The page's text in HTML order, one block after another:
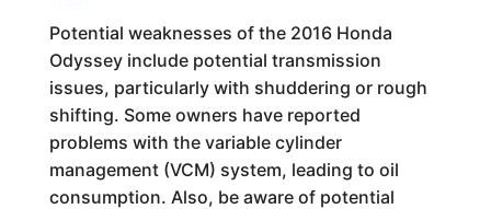
Potential weaknesses of the 2016 Honda
Odyssey include potential transmission
issues, particularly with shuddering or rough
shifting. Some owners have reported
problems with the variable cylinder
management (VCM) system, leading to oil
consumption. Also, be aware of potential